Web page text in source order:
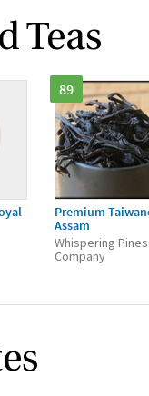
Teas
89
Premium
Assam
Whispering
Company